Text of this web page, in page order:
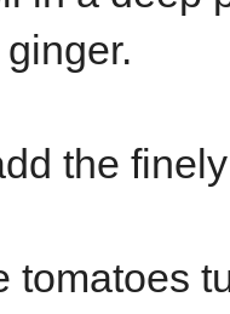
the
tomatoes